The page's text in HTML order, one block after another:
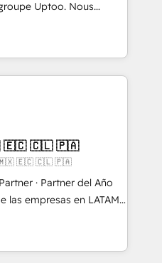
sales process,
✨
globally ✨ 200+ CRM
leaders and Stock
Uptoo. Nous
unifier Marketing,
grâce à la Revenue
équipes, pipeline
Modjo), Shopify,
Node.js, Custom
IA & Breeze AI. 🎯
B2B, SaaS, Services
Nos livrables
ERP ↔
🏆 +350
🇪🇨 🇨🇱 🇵🇦
🇲🇽 🇪🇨 🇨🇱 🇵🇦
· Partner del Año
Tienen un
desalineados, datos
de personas